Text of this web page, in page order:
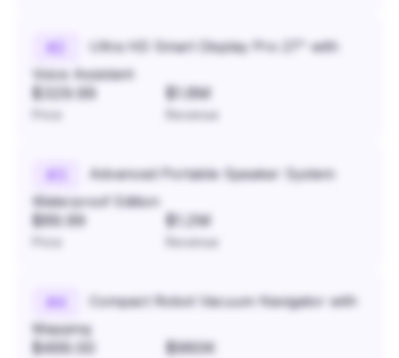
#
Ultra HD Smart Display Pro 27" with
Voice Assistant
$329.99 $1.8M
Revenue
#
Advanced Portable Speaker System
Waterproof Edition
$89.99 $1.2M
Revenue
#4
Compact Robot Vacuum Navigator with
Mapping
$499.00 $960K